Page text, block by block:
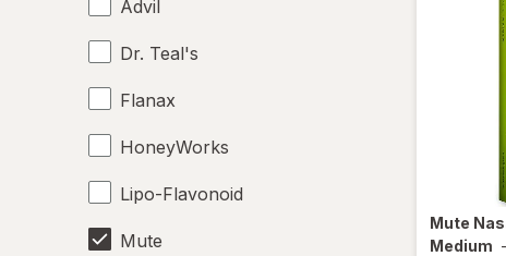
Advil
Dr. Teal's
Flanax
HoneyWorks
Lipo-Flavonoid
Mute
Mute
Medium -